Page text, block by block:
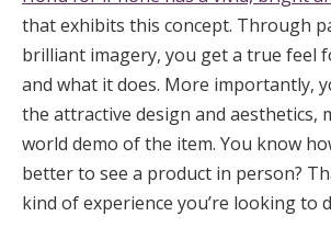
that exhibits this concept. Through
brilliant imagery, you get a true feel
and what it does. More importantly,
the attractive design and aesthetics,
world demo of the item. You know
better to see a product in person?
kind of experience you’re looking to